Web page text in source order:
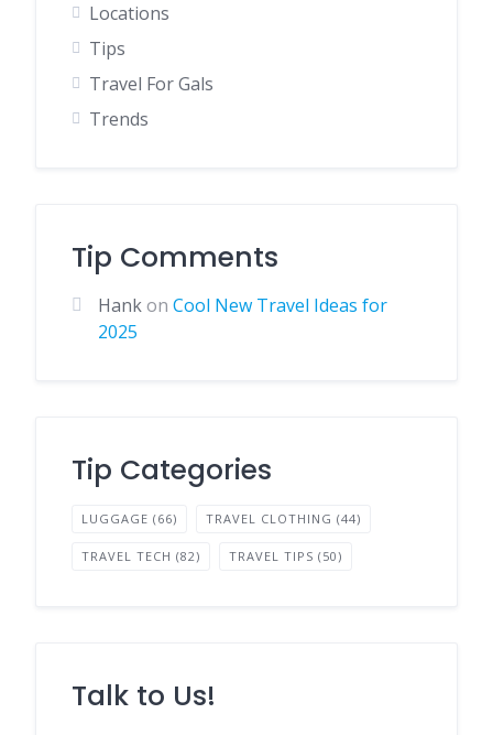
Locations
Tips
Travel For Gals
Trends
Tip Comments
Hankon Cool New Travel Ideas for
2025
Tip Categories
LUGGAGE (66) TRAVEL CLOTHING (44)
TRAVEL TECH (82) TRAVEL TIPS (50)
Talk to Us!